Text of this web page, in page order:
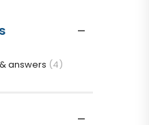
answers (4)